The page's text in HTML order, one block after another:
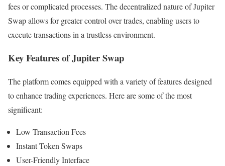
fees or complicated processes. The decentralized nature of Jupiter
Swap allows for greater control over trades, enabling users to
execute transactions in a trustless environment.
Key Features of Jupiter Swap
The platform comes equipped with a variety of features designed
to enhance trading experiences. Here are some of the most
significant:
Low Transaction Fees
Instant Token Swaps
User-Friendly Interface